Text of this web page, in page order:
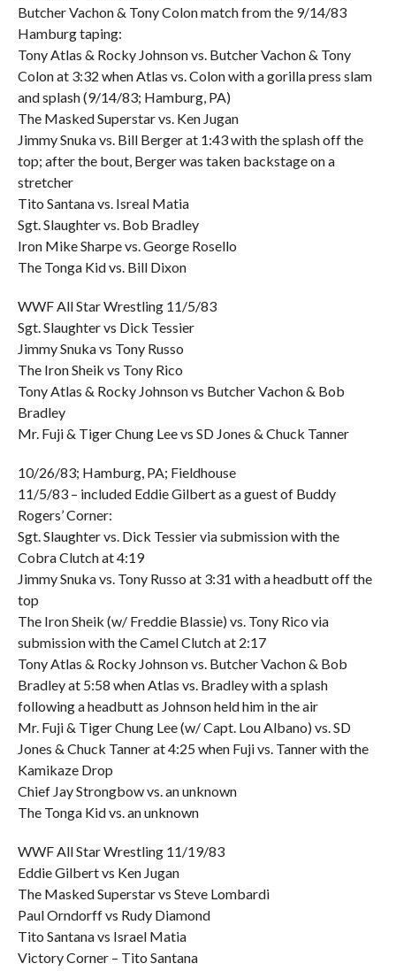
Butcher Vachon & Tony Colon match from the 9/14/83
Hamburg taping:
Tony Atlas & Rocky Johnson vs. Butcher Vachon & Tony
Colon at 3:32 when Atlas vs. Colon with a gorilla press slam
and splash (9/14/83; Hamburg, PA)
The Masked Superstar vs. Ken Jugan
Jimmy Snuka vs. Bill Berger at 1:43 with the splash off the
top; after the bout, Berger was taken backstage on a
stretcher
Tito Santana vs. Isreal Matia
Sgt. Slaughter vs. Bob Bradley
Iron Mike Sharpe vs. George Rosello
The Tonga Kid vs. Bill Dixon
WWF All Star Wrestling 11/5/83
Sgt. Slaughter vs Dick Tessier
Jimmy Snuka vs Tony Russo
The Iron Sheik vs Tony Rico
Tony Atlas & Rocky Johnson vs Butcher Vachon & Bob
Bradley
Mr. Fuji & Tiger Chung Lee vs SD Jones & Chuck Tanner
10/26/83; Hamburg, PA; Fieldhouse
11/5/83 – included Eddie Gilbert as a guest of Buddy
Rogers’ Corner:
Sgt. Slaughter vs. Dick Tessier via submission with the
Cobra Clutch at 4:19
Jimmy Snuka vs. Tony Russo at 3:31 with a headbutt off the
top
The Iron Sheik (w/ Freddie Blassie) vs. Tony Rico via
submission with the Camel Clutch at 2:17
Tony Atlas & Rocky Johnson vs. Butcher Vachon & Bob
Bradley at 5:58 when Atlas vs. Bradley with a splash
following a headbutt as Johnson held him in the air
Mr. Fuji & Tiger Chung Lee (w/ Capt. Lou Albano) vs. SD
Jones & Chuck Tanner at 4:25 when Fuji vs. Tanner with the
Kamikaze Drop
Chief Jay Strongbow vs. an unknown
The Tonga Kid vs. an unknown
WWF All Star Wrestling 11/19/83
Eddie Gilbert vs Ken Jugan
The Masked Superstar vs Steve Lombardi
Paul Orndorff vs Rudy Diamond
Tito Santana vs Israel Matia
Victory Corner – Tito Santana